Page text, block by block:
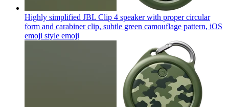
Highly simplified JBL Clip 4 speaker with proper circular
form and carabiner clip, subtle green camouflage pattern, iOS
emoji style emoji